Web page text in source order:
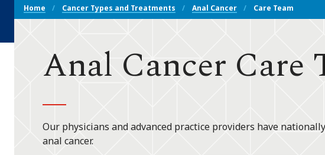
Institute
Breadcrumb
Navigation
Home Cancer Types and Treatments Anal Cancer Care Team
Anal Cancer Care
Our physicians and advanced practice providers have
anal cancer.